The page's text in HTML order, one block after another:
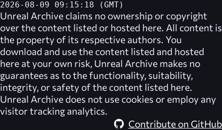
2026-08-09 09:15:18 (GMT)
Unreal Archive claims no ownership or copyright
over the content listed or hosted here. All content is
the property of its respective authors. You
download and use the content listed and hosted
here at your own risk, Unreal Archive makes no
guarantees as to the functionality, suitability,
integrity, or safety of the content listed here.
Unreal Archive does not use cookies or employ any
visitor tracking analytics.
Contribute on GitHub